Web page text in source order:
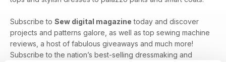
Subscribe to Sew digital magazine today and discover
projects and patterns galore, as well as top sewing machine
reviews, a host of fabulous giveaways and much more!
Subscribe to the nation’s best-selling dressmaking and